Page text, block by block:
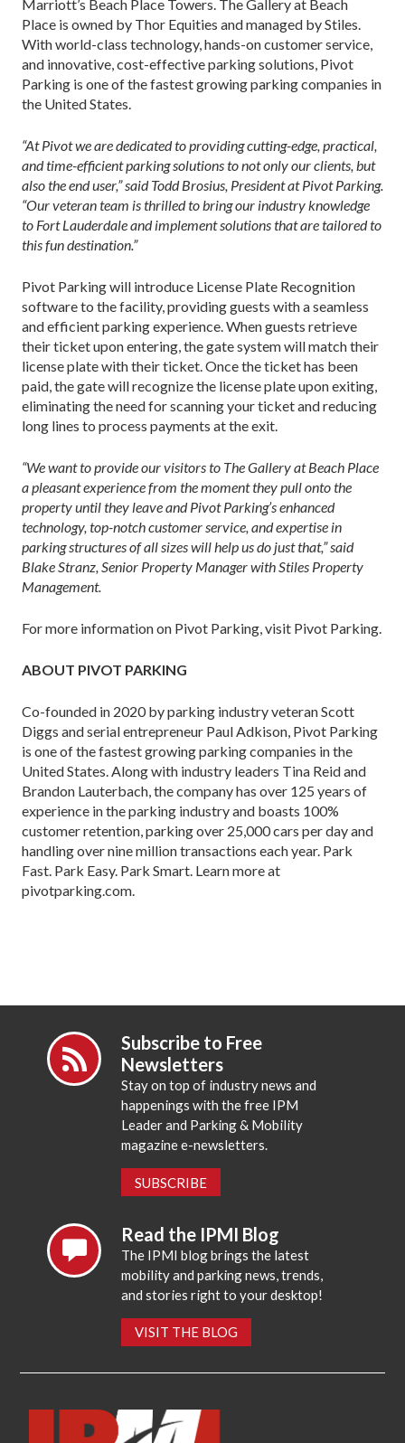
Marriott’s Beach Place Towers. The Gallery at Beach
Place is owned by Thor Equities and managed by Stiles.
With world-class technology, hands-on customer service,
and innovative, cost-effective parking solutions, Pivot
Parking is one of the fastest growing parking companies in
the United States.
“At Pivot we are dedicated to providing cutting-edge, practical,
and time-efficient parking solutions to not only our clients, but
also the end user,” said Todd Brosius, President at Pivot Parking.
“Our veteran team is thrilled to bring our industry knowledge
to Fort Lauderdale and implement solutions that are tailored to
this fun destination.”
Pivot Parking will introduce License Plate Recognition
software to the facility, providing guests with a seamless
and efficient parking experience. When guests retrieve
their ticket upon entering, the gate system will match their
license plate with their ticket. Once the ticket has been
paid, the gate will recognize the license plate upon exiting,
eliminating the need for scanning your ticket and reducing
long lines to process payments at the exit.
“We want to provide our visitors to The Gallery at Beach Place
a pleasant experience from the moment they pull onto the
property until they leave and Pivot Parking’s enhanced
technology, top-notch customer service, and expertise in
parking structures of all sizes will help us do just that,” said
Blake Stranz, Senior Property Manager with Stiles Property
Management.
For more information on Pivot Parking, visit Pivot Parking.
ABOUT PIVOT PARKING
Co-founded in 2020 by parking industry veteran Scott
Diggs and serial entrepreneur Paul Adkison, Pivot Parking
is one of the fastest growing parking companies in the
United States. Along with industry leaders Tina Reid and
Brandon Lauterbach, the company has over 125 years of
experience in the parking industry and boasts 100%
customer retention, parking over 25,000 cars per day and
handling over nine million transactions each year. Park
Fast. Park Easy. Park Smart. Learn more at
pivotparking.com.
Subscribe to Free
Newsletters
Stay on top of industry news and
happenings with the free IPM
Leader and Parking & Mobility
magazine e-newsletters.
SUBSCRIBE
Read the IPMI Blog
The IPMI blog brings the latest
mobility and parking news, trends,
and stories right to your desktop!
VISIT THE BLOG